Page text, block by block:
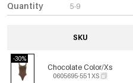
Quantity
5-9
SKU
-30%
Chocolate Color/Xs
0605695-551 XS